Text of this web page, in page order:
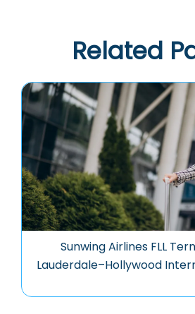
Related
Sunwing Airlines FLL
Lauderdale–Hollywood